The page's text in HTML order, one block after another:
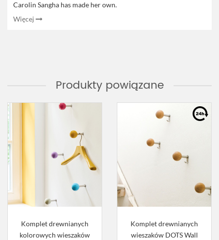
Carolin Sangha has made her own.
Więcej
Produkty powiązane
Komplet drewnianych
kolorowych wieszaków
Komplet drewnianych
wieszaków DOTS Wall